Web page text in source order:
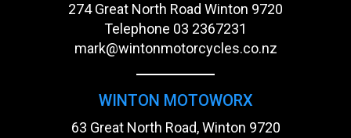
274 Great North Road Winton 9720
Telephone 03 2367231
mark@wintonmotorcycles.co.nz
WINTON MOTOWORX
63 Great North Road, Winton 9720